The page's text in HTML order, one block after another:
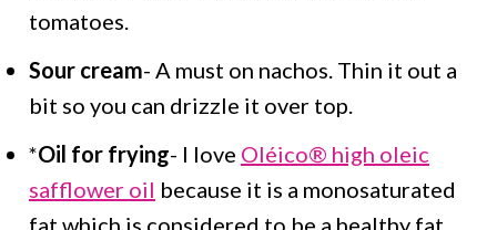
tomatoes.
Sour cream- A must on nachos. Thin it out a
bit so you can drizzle it over top.
*Oil for frying- I love Oléico® high oleic
safflower oil because it is a monosaturated
fat which is considered to be a healthy fat